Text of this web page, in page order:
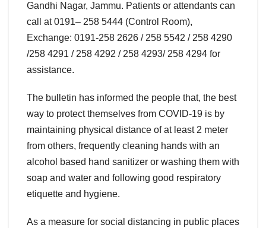
Gandhi Nagar, Jammu. Patients or attendants can
call at 0191– 258 5444 (Control Room),
Exchange: 0191-258 2626 / 258 5542 / 258 4290
/258 4291 / 258 4292 / 258 4293/ 258 4294 for
assistance.
The bulletin has informed the people that, the best
way to protect themselves from COVID-19 is by
maintaining physical distance of at least 2 meter
from others, frequently cleaning hands with an
alcohol based hand sanitizer or washing them with
soap and water and following good respiratory
etiquette and hygiene.
As a measure for social distancing in public places